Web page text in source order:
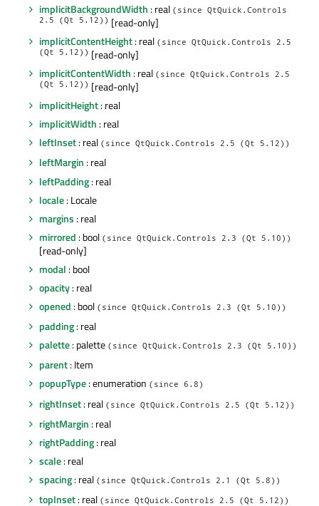
implicitBackgroundWidth : real (since QtQuick.Controls
2.5 (Qt 5.12)) [read-only]
implicitContentHeight: real (since QtQuick.Controls 2.5
(Qt 5.12)) [read-only]
implicitContentWidth : real (since QtQuick.Controls 2.5
(Qt 5.12)) [read-only]
implicitHeight: real
implicitWidth : real
leftInset: real (since QtQuick.Controls 2.5 (Qt 5.12))
leftMargin : real
leftPadding: real
locale: Locale
margins : real
mirrored : bool (since QtQuick.Controls 2.3 (Qt 5.10))
[read-only]
modal : bool
opacity: real
opened : bool (since QtQuick.Controls 2.3 (Qt 5.10))
padding: real
palette: palette (since QtQuick.Controls 2.3 (Qt 5.10))
parent: Item
popupType: enumeration (since 6.8)
rightInset: real (since QtQuick.Controls 2.5 (Qt 5.12))
rightMargin : real
rightPadding: real
scale: real
spacing: real (since QtQuick.Controls 2.1 (Qt 5.8))
topInset: real (since QtQuick.Controls 2.5 (Qt 5.12))